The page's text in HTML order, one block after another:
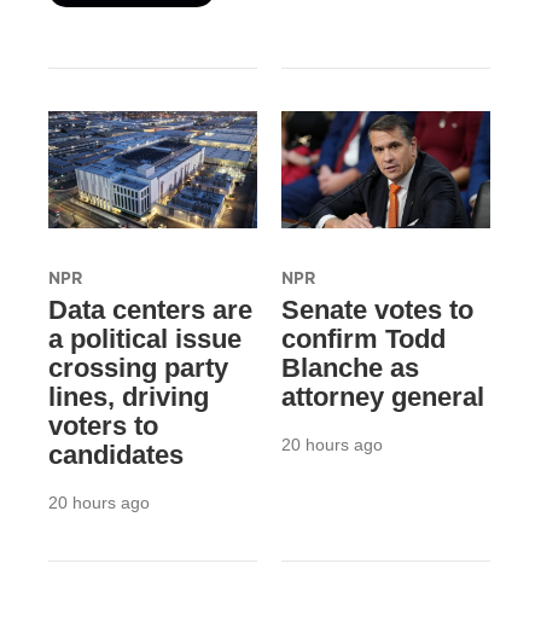
NPR
Data centers are
a political issue
crossing party
lines, driving
voters to
candidates
20 hours ago
NPR
Senate votes to
confirm Todd
Blanche as
attorney general
20 hours ago